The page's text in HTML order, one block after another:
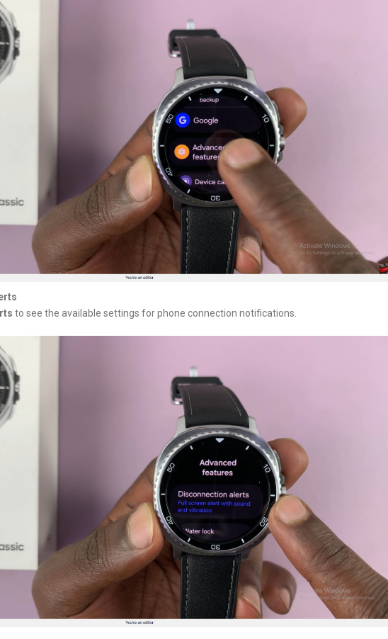
to see the available settings for phone connection notifications.